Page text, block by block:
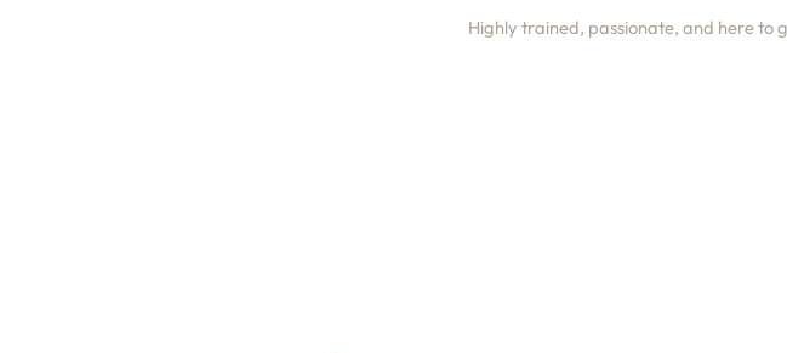
Highly trained, passionate, and here to